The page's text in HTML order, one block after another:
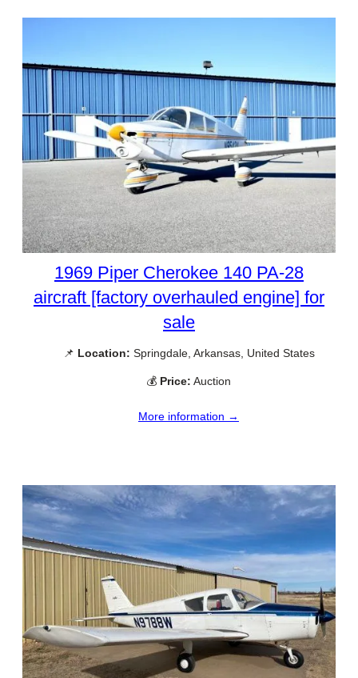
1969 Piper Cherokee 140 PA-28
aircraft [factory overhauled engine] for
sale
📌 Location: Springdale, Arkansas, United States
💰 Price: Auction
More information →